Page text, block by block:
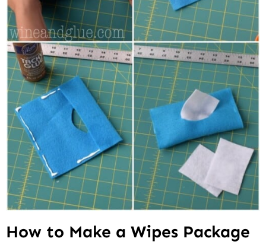
How to Make a Wipes Package